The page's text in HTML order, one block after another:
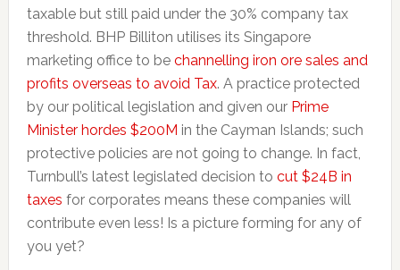
taxable but still paid under the 30% company tax
threshold. BHP Billiton utilises its Singapore
marketing office to be channelling iron ore sales and
profits overseas to avoid Tax. A practice protected
by our political legislation and given our Prime
Minister hordes $200M in the Cayman Islands; such
protective policies are not going to change. In fact,
Turnbull’s latest legislated decision to cut $24B in
taxes for corporates means these companies will
contribute even less! Is a picture forming for any of
you yet?